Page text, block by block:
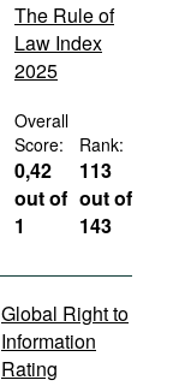
The Rule of
Law Index
2025
Overall
Score:
0,42
out of
1
Rank:
113
out of
143
Global Right to
Information
Rating